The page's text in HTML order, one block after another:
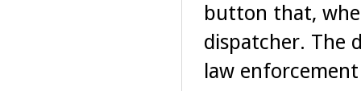
button that,
dispatcher. The
law